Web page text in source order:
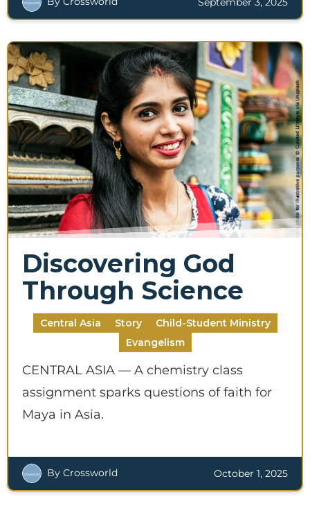
Discovering God
Through Science
Central Asia Story
Child-Student Ministry
Evangelism
CENTRAL ASIA — A chemistry class
assignment sparks questions of faith for
Maya in Asia.
By Crossworld October 1, 2025